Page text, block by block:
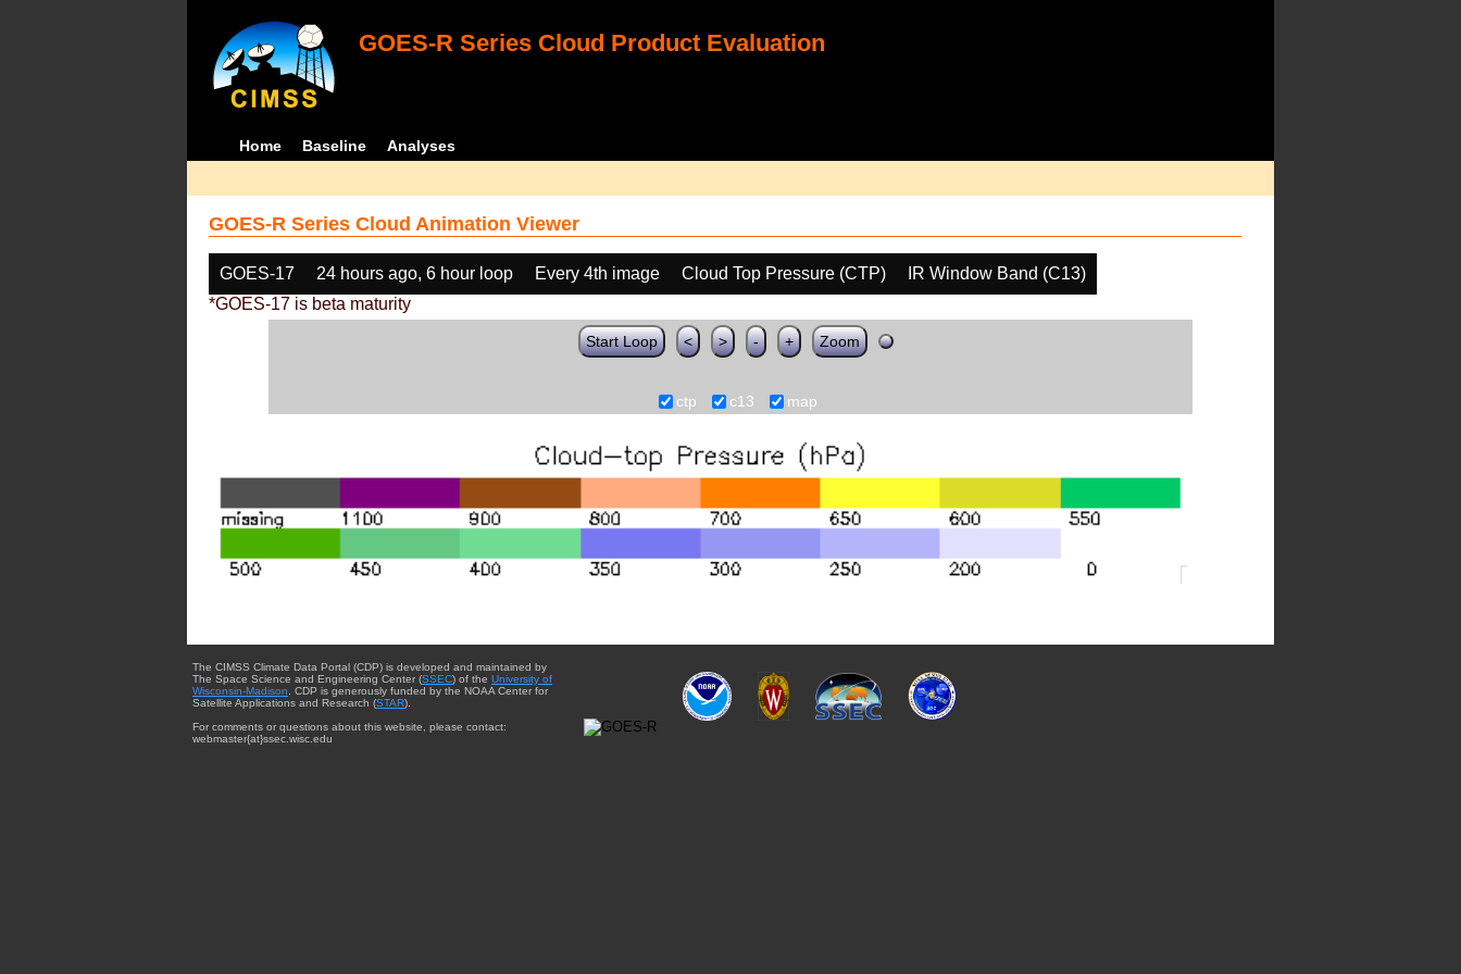
GOES-R Series Cloud Product Evaluation
Home Baseline Analyses
GOES-R Series Cloud Animation Viewer
GOES-17 24 hours ago, 6 hour loop Every 4th image Cloud Top Pressure (CTP)
IR Window Band (C13)
*GOES-17 is beta maturity
Start Loop < > - + Zoom
ctp c13 map
The CIMSS Climate Data Portal (CDP) is developed and maintained by
The Space Science and Engineering Center (SSEC) of the University of
Wisconsin-Madison. CDP is generously funded by the NOAA Center for
Satellite Applications and Research (STAR).
For comments or questions about this website, please contact:
webmaster{at}ssec.wisc.edu